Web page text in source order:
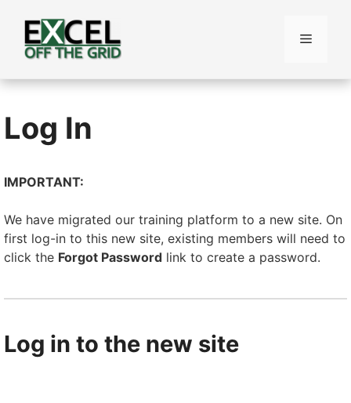
content
Menu
Log In
IMPORTANT:
We have migrated our training platform to a new site. On
first log-in to this new site, existing members will need to
click the Forgot Password link to create a password.
Log in to the new site